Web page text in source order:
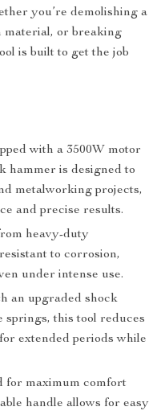
you’re demolishing a
material, or breaking
is built to get the job
with a 3500W motor
hammer is designed to
metalworking projects,
and precise results.
heavy-duty
to corrosion,
under intense use.
an upgraded shock
springs, this tool reduces
extended periods while
for maximum comfort
handle allows for easy